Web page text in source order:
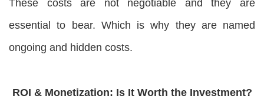
essential to bear. Which is why they are named
ongoing and hidden costs.
ROI & Monetization: Is It Worth the Investment?